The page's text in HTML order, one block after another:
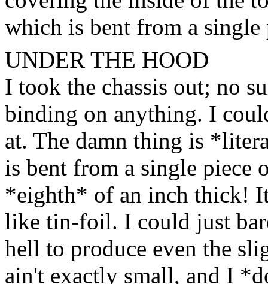
which is bent from a single
UNDER THE HOOD
I took the chassis out; no
binding on anything. I
at. The damn thing is
is bent from a single
*eighth* of an inch thick! It
like tin-foil. I could just
hell to produce even the
ain't exactly small, and I